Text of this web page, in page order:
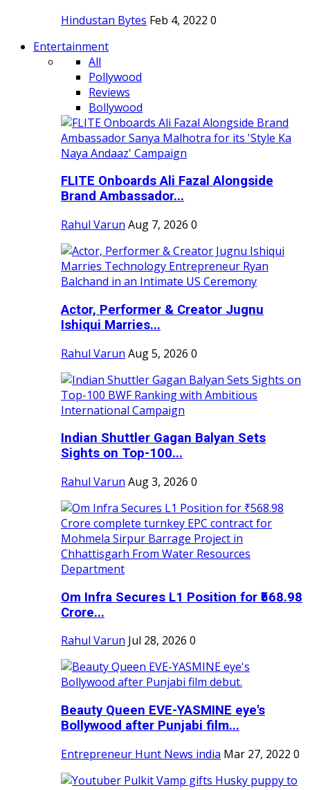
Hindustan Bytes Feb 4, 2022 0
Entertainment
All
Pollywood
Reviews
Bollywood
FLITE Onboards Ali Fazal Alongside
Brand Ambassador...
Rahul Varun Aug 7, 2026 0
Actor, Performer & Creator Jugnu
Ishiqui Marries...
Rahul Varun Aug 5, 2026 0
Indian Shuttler Gagan Balyan Sets
Sights on Top-100...
Rahul Varun Aug 3, 2026 0
Om Infra Secures L1 Position for ₹568.98
Crore...
Rahul Varun Jul 28, 2026 0
Beauty Queen EVE-YASMINE eye's
Bollywood after Punjabi film...
Entrepreneur Hunt News india Mar 27, 2022 0